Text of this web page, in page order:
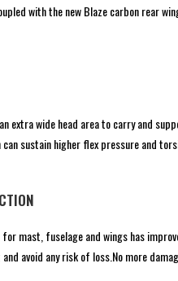
with the new Blaze carbon rear
extra wide head area to carry and
sustain higher flex pressure and
mast, fuselage and wings has
avoid any risk of loss.No more